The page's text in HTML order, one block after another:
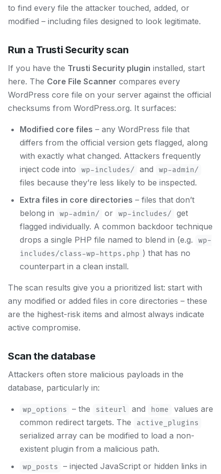
to find every file the attacker touched, added, or
modified – including files designed to look legitimate.
Run a Trusti Security scan
If you have the Trusti Security plugin installed, start
here. The Core File Scanner compares every
WordPress core file on your server against the official
checksums from WordPress.org. It surfaces:
Modified core files – any WordPress file that
differs from the official version gets flagged, along
with exactly what changed. Attackers frequently
inject code into
wp-includes/ and wp-admin/
files because they’re less likely to be inspected.
Extra files in core directories – files that don’t
belong in
wp-admin/ or wp-includes/
get
flagged individually. A common backdoor technique
drops a single PHP file named to blend in (e.g.
wp-
includes/class-wp-https.php ) that has no
counterpart in a clean install.
The scan results give you a prioritized list: start with
any modified or added files in core directories – these
are the highest-risk items and almost always indicate
active compromise.
Scan the database
Attackers often store malicious payloads in the
database, particularly in:
wp_options – the siteurl and home
values are
common redirect targets. The
active_plugins
serialized array can be modified to load a non-
existent plugin from a malicious path.
wp_posts
– injected JavaScript or hidden links in